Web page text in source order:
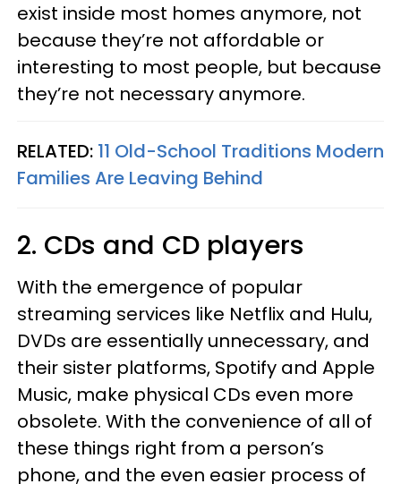
exist inside most homes anymore, not
because they’re not affordable or
interesting to most people, but because
they’re not necessary anymore.
RELATED: 11 Old-School Traditions Modern
Families Are Leaving Behind
2. CDs and CD players
With the emergence of popular
streaming services like Netflix and Hulu,
DVDs are essentially unnecessary, and
their sister platforms, Spotify and Apple
Music, make physical CDs even more
obsolete. With the convenience of all of
these things right from a person’s
phone, and the even easier process of